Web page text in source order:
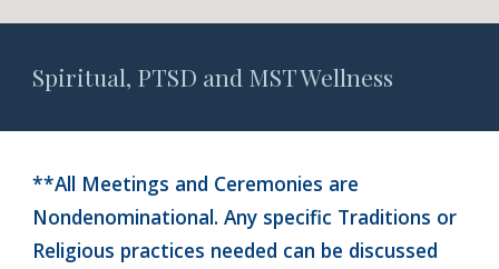
Spiritual, PTSD and MST Wellness
**All Meetings and Ceremonies are
Nondenominational. Any specific Traditions or
Religious practices needed can be discussed